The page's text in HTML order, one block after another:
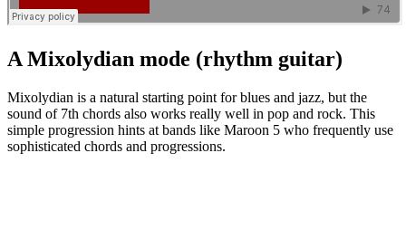
A Mixolydian mode (rhythm guitar)
Mixolydian is a natural starting point for blues and jazz, but the
sound of 7th chords also works really well in pop and rock. This
simple progression hints at bands like Maroon 5 who frequently use
sophisticated chords and progressions.